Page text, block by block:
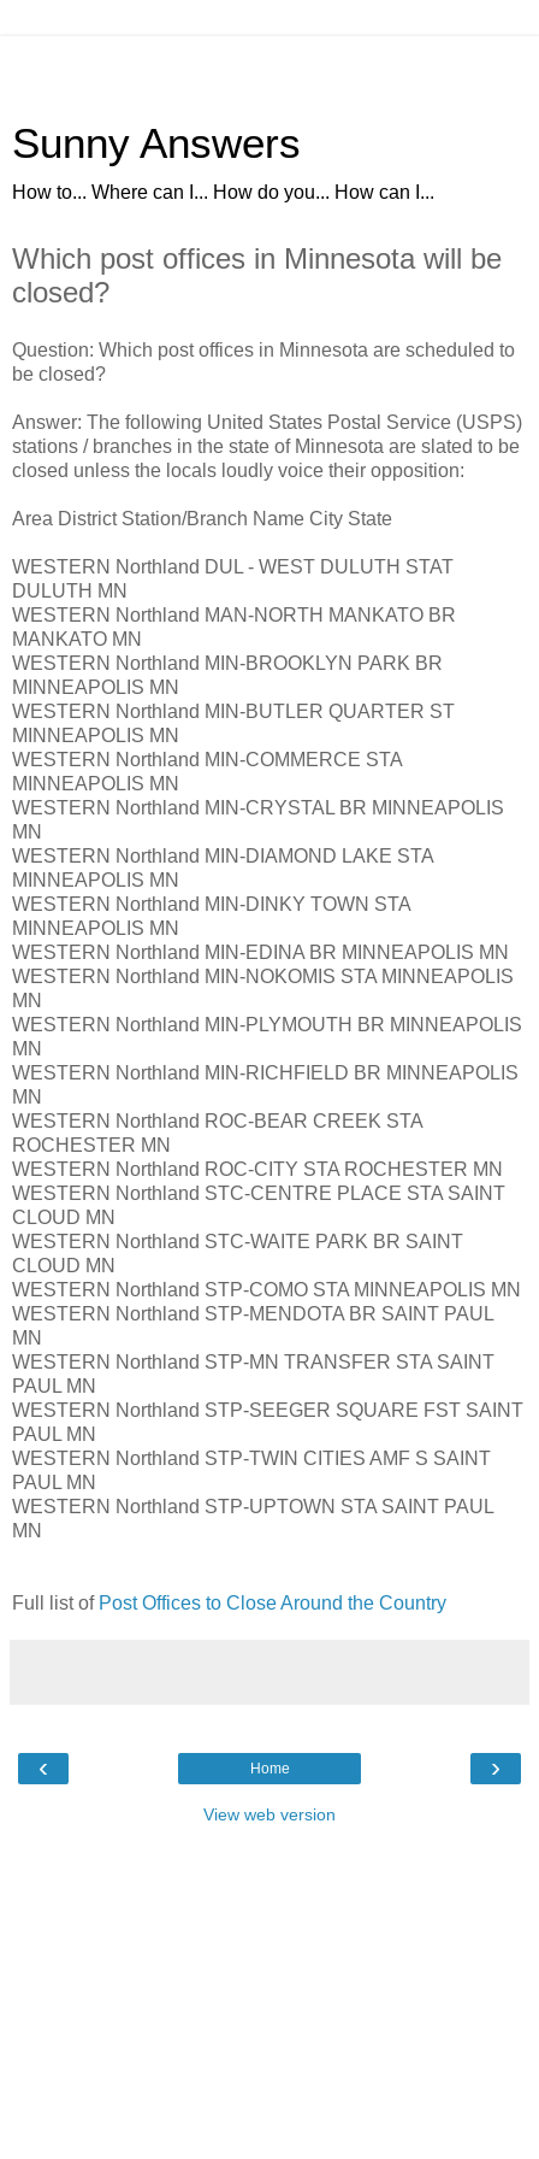
Sunny Answers
How to... Where can I... How do you... How can I...
Which post offices in Minnesota will be
closed?
Question: Which post offices in Minnesota are scheduled to
be closed?
Answer: The following United States Postal Service (USPS)
stations / branches in the state of Minnesota are slated to be
closed unless the locals loudly voice their opposition:
Area District Station/Branch Name City State
WESTERN Northland DUL - WEST DULUTH STAT
DULUTH MN
WESTERN Northland MAN-NORTH MANKATO BR
MANKATO MN
WESTERN Northland MIN-BROOKLYN PARK BR
MINNEAPOLIS MN
WESTERN Northland MIN-BUTLER QUARTER ST
MINNEAPOLIS MN
WESTERN Northland MIN-COMMERCE STA
MINNEAPOLIS MN
WESTERN Northland MIN-CRYSTAL BR MINNEAPOLIS
MN
WESTERN Northland MIN-DIAMOND LAKE STA
MINNEAPOLIS MN
WESTERN Northland MIN-DINKY TOWN STA
MINNEAPOLIS MN
WESTERN Northland MIN-EDINA BR MINNEAPOLIS MN
WESTERN Northland MIN-NOKOMIS STA MINNEAPOLIS
MN
WESTERN Northland MIN-PLYMOUTH BR MINNEAPOLIS
MN
WESTERN Northland MIN-RICHFIELD BR MINNEAPOLIS
MN
WESTERN Northland ROC-BEAR CREEK STA
ROCHESTER MN
WESTERN Northland ROC-CITY STA ROCHESTER MN
WESTERN Northland STC-CENTRE PLACE STA SAINT
CLOUD MN
WESTERN Northland STC-WAITE PARK BR SAINT
CLOUD MN
WESTERN Northland STP-COMO STA MINNEAPOLIS MN
WESTERN Northland STP-MENDOTA BR SAINT PAUL
MN
WESTERN Northland STP-MN TRANSFER STA SAINT
PAUL MN
WESTERN Northland STP-SEEGER SQUARE FST SAINT
PAUL MN
WESTERN Northland STP-TWIN CITIES AMF S SAINT
PAUL MN
WESTERN Northland STP-UPTOWN STA SAINT PAUL
MN
Full list of Post Offices to Close Around the Country
‹ ›
Home
View web version